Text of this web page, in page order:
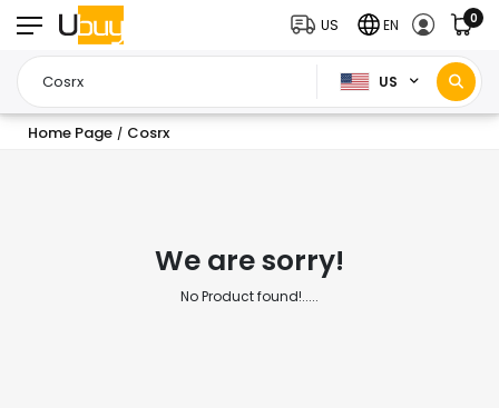
US
US EN 0
Home Page / Cosrx
We are sorry!
No Product found!.....